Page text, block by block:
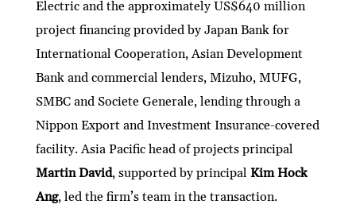
Electric and the approximately US$640 million
project financing provided by Japan Bank for
International Cooperation, Asian Development
Bank and commercial lenders, Mizuho, MUFG,
SMBC and Societe Generale, lending through a
Nippon Export and Investment Insurance-covered
facility. Asia Pacific head of projects principal
Martin David, supported by principal Kim Hock
Ang, led the firm’s team in the transaction.